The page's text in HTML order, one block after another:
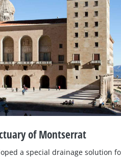
of Montserrat
a special drainage solution